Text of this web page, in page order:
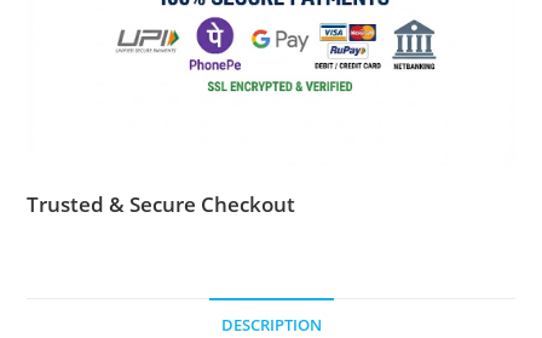
Trusted & Secure Checkout
DESCRIPTION